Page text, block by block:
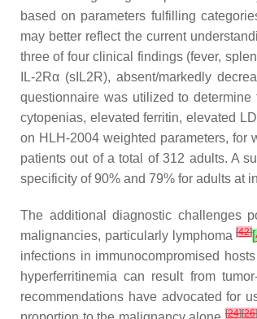
based on parameters fulfilling
may better reflect the current
three of four clinical findings (fever,
IL-2Rα (sIL2R), absent/markedly
questionnaire was utilized to
cytopenias, elevated ferritin, elevated
on HLH-2004 weighted parameters,
patients out of a total of 312 adults. A
specificity of 90% and 79% for adults at
The additional diagnostic challenges
malignancies, particularly lymphoma[42][
infections in immunocompromised
hyperferritinemia can result from
recommendations have advocated for
[24][26]